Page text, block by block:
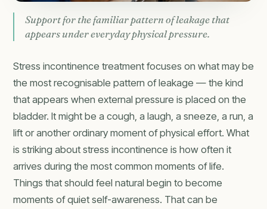
Support for the familiar pattern of leakage that
appears under everyday physical pressure.
Stress incontinence treatment focuses on what may be
the most recognisable pattern of leakage — the kind
that appears when external pressure is placed on the
bladder. It might be a cough, a laugh, a sneeze, a run, a
lift or another ordinary moment of physical effort. What
is striking about stress incontinence is how often it
arrives during the most common moments of life.
Things that should feel natural begin to become
moments of quiet self-awareness. That can be